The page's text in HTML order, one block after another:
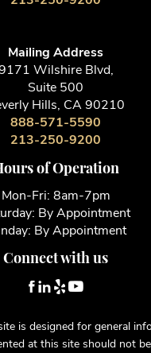
Mailing Address
Wilshire Blvd,
Suite 500
Hills, CA 90210
888-571-5590
213-250-9200
of Operation
Mon-Fri: 8am-7pm
By Appointment
By Appointment
Connect with us
is designed for general
at this site should not